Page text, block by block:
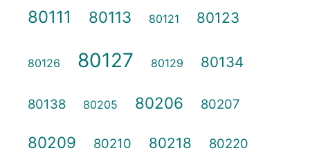
80111 80113 80121 80123
80126 80127 80129 80134
80138 80205 80206 80207
80209 80210 80218 80220